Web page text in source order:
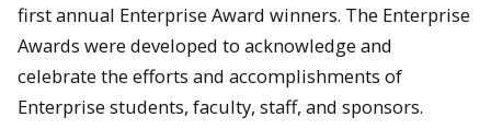
first annual Enterprise Award winners. The Enterprise
Awards were developed to acknowledge and
celebrate the efforts and accomplishments of
Enterprise students, faculty, staff, and sponsors.